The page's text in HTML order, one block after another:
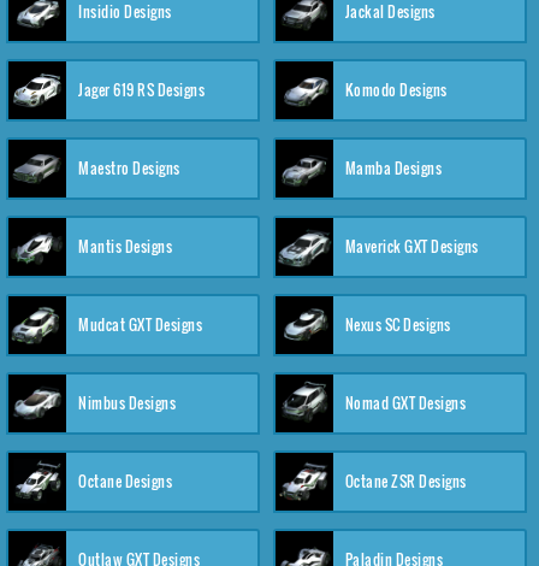
Insidio Designs Jackal Designs
Jager 619 RS Designs Komodo Designs
Maestro Designs Mamba Designs
Mantis Designs Maverick GXT Designs
Mudcat GXT Designs Nexus SC Designs
Nimbus Designs Nomad GXT Designs
Octane Designs Octane ZSR Designs
Outlaw GXT Designs Paladin Designs